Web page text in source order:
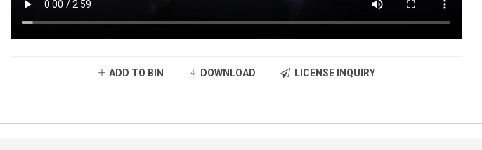
ADD TO BIN DOWNLOAD LICENSE INQUIRY